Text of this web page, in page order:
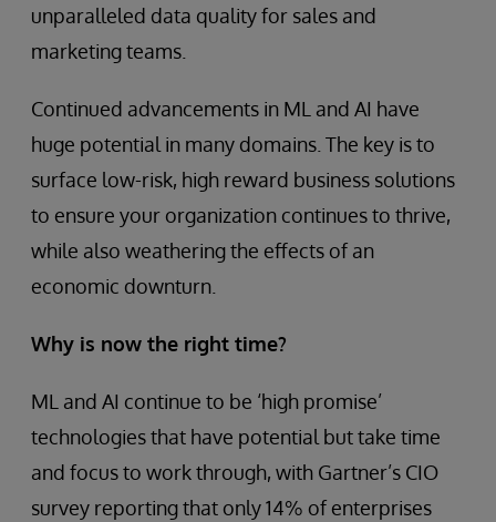
unparalleled data quality for sales and
marketing teams.
Continued advancements in ML and AI have
huge potential in many domains. The key is to
surface low-risk, high reward business solutions
to ensure your organization continues to thrive,
while also weathering the effects of an
economic downturn.
Why is now the right time?
ML and AI continue to be ‘high promise’
technologies that have potential but take time
and focus to work through, with Gartner’s CIO
survey reporting that only 14% of enterprises